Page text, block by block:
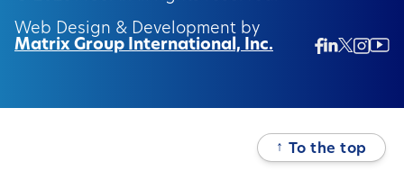
Web Design & Development by
Matrix Group International, Inc.
↑ To the top